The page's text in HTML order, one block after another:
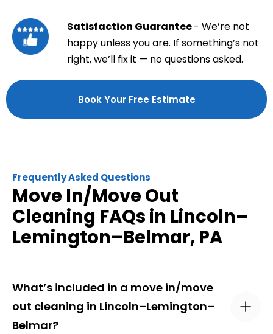
Satisfaction Guarantee- We’re not
happy unless you are. If something’s not
right, we’ll fix it — no questions asked.
Book Your Free Estimate
Frequently Asked Questions
Move In/Move Out
Cleaning FAQs in Lincoln–
Lemington–Belmar, PA
What’s included in a move in/move
out cleaning in Lincoln–Lemington–
Belmar?